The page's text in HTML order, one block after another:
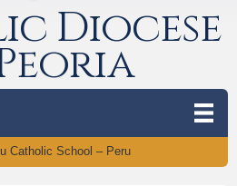
Diocese
Catholic School – Peru